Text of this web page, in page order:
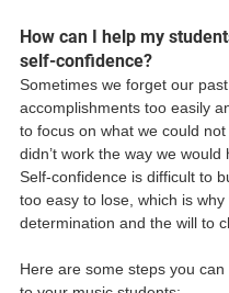
How can I help my
self-confidence?
Sometimes we forget our past
accomplishments too easily
to focus on what we could
didn’t work the way we would
Self-confidence is difficult to
too easy to lose, which is why
determination and the will to
Here are some steps you